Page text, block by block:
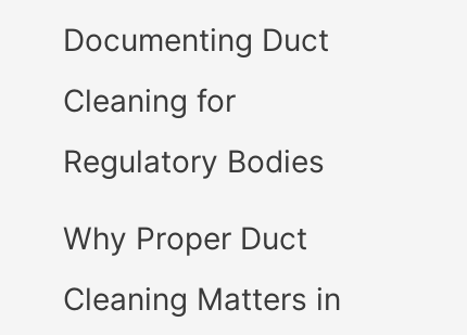
Documenting Duct
Cleaning for
Regulatory Bodies
Why Proper Duct
Cleaning Matters in